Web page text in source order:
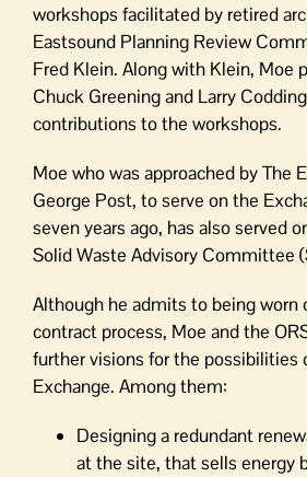
workshops facilitated by retired
Eastsound Planning Review
Fred Klein. Along with Klein, Moe
Chuck Greening and Larry
contributions to the workshops.
Moe who was approached by The
George Post, to serve on the
seven years ago, has also served
Solid Waste Advisory Committee
Although he admits to being worn
contract process, Moe and the
further visions for the possibilities
Exchange. Among them:
Designing a redundant
at the site, that sells energy